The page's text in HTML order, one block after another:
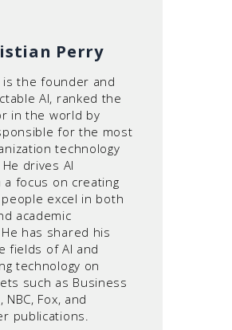
Perry
is the founder and
AI, ranked the
in the world by
for the most
technology
drives AI
focus on creating
excel in both
academic
has shared his
fields of AI and
technology on
such as Business
Fox, and
publications.